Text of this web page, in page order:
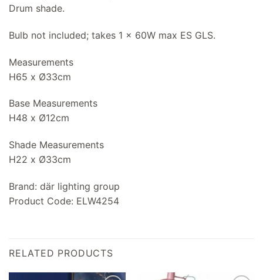
Drum shade.
Bulb not included; takes 1 x 60W max ES GLS.
Measurements
H65 x Ø33cm
Base Measurements
H48 x Ø12cm
Shade Measurements
H22 x Ø33cm
Brand: där lighting group
Product Code: ELW4254
RELATED PRODUCTS